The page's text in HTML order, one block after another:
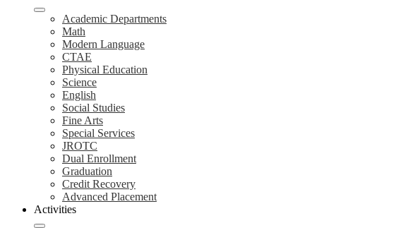
Academic Departments
Math
Modern Language
CTAE
Physical Education
Science
English
Social Studies
Fine Arts
Special Services
JROTC
Dual Enrollment
Graduation
Credit Recovery
Advanced Placement
Activities